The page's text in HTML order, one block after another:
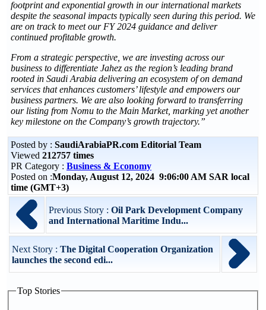
footprint and exponential growth in our international markets
despite the seasonal impacts typically seen during this period. We
are on track to meet our FY 2024 guidance and deliver
continued profitable growth.
From a strategic perspective, we are investing across our
business to differentiate Jahez as the region’s leading brand
rooted in Saudi Arabia delivering an ecosystem of on demand
services that enhances customers’ lifestyle and empowers our
business partners. We are also looking forward to transferring
our listing from Nomu to the Main Market, marking yet another
key milestone on the Company’s growth trajectory.”
Posted by : SaudiArabiaPR.com Editorial Team
Viewed 212757 times
PR Category : Business & Economy
Posted on :Monday, August 12, 2024 9:06:00 AM SAR local
time (GMT+3)
Previous Story : Oil Park Development Company
and International Maritime Indu...
Next Story : The Digital Cooperation Organization
launches the second edi...
Top Stories